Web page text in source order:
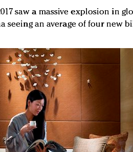
saw a massive explosion in
seeing an average of four new